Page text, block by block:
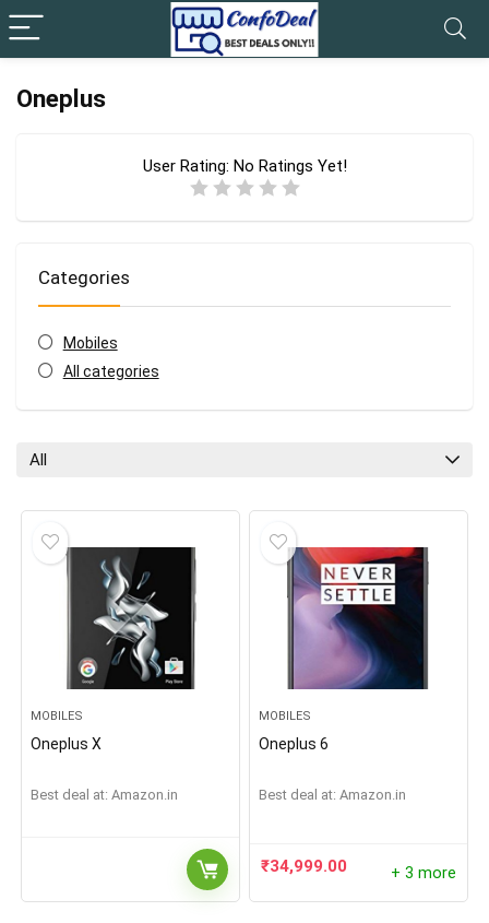
Oneplus
User Rating: No Ratings Yet!
Categories
Mobiles
All categories
All
MOBILES
Oneplus X
Best deal at: Amazon.in
MOBILES
Oneplus 6
Best deal at: Amazon.in
₹34,999.00 + 3 more